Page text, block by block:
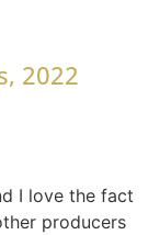
2022
I love the fact
producers